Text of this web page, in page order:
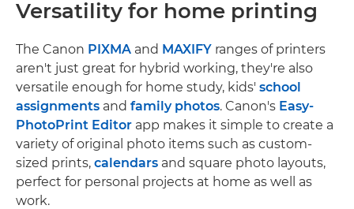
Versatility for home printing
The Canon PIXMA and MAXIFY ranges of printers
aren't just great for hybrid working, they're also
versatile enough for home study, kids' school
assignments and family photos. Canon's Easy-
PhotoPrint Editor app makes it simple to create a
variety of original photo items such as custom-
sized prints, calendars and square photo layouts,
perfect for personal projects at home as well as
work.